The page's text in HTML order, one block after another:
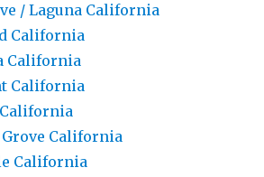
/ Laguna California
California
California
California
Grove California
California